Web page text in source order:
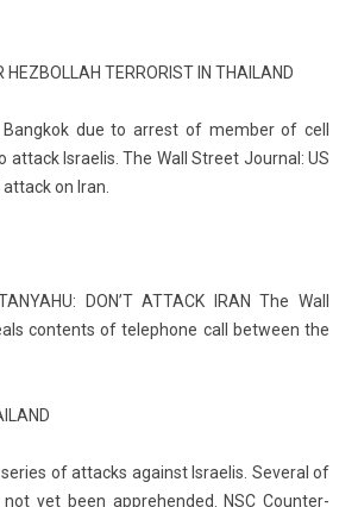
HEZ­BOLLAH TER­ROR­IST IN THAILAND
due to ar­rest of mem­b­er of cell
at­tack Is­raelis. The Wall Street Journ­al: US
on Iran.
DON’T AT­TACK IRAN The Wall
con­tents of telep­hone call bet­ween the
of at­tacks against Is­raelis. Sever­al of
yet been apprehen­ded. NSC Counter-